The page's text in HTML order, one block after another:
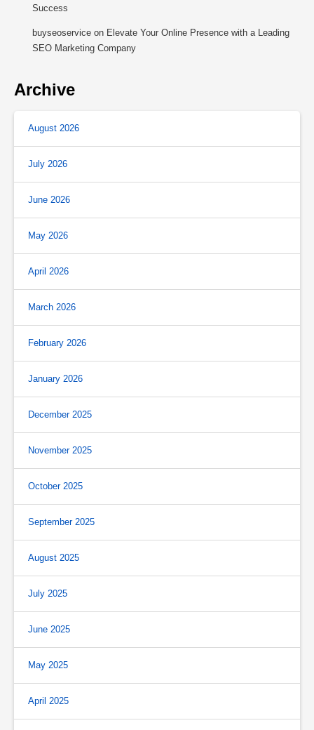
Success
buyseoservice on Elevate Your Online Presence with a Leading
SEO Marketing Company
Archive
August 2026
July 2026
June 2026
May 2026
April 2026
March 2026
February 2026
January 2026
December 2025
November 2025
October 2025
September 2025
August 2025
July 2025
June 2025
May 2025
April 2025